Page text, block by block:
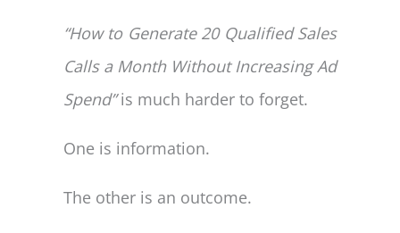
“How to Generate 20 Qualified Sales
Calls a Month Without Increasing Ad
Spend”is much harder to forget.
One is information.
The other is an outcome.